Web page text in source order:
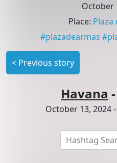
Hashtag
October
Place: Plaza
#plazadearmas #
< Previous story
Havana -
October 13, 2024-